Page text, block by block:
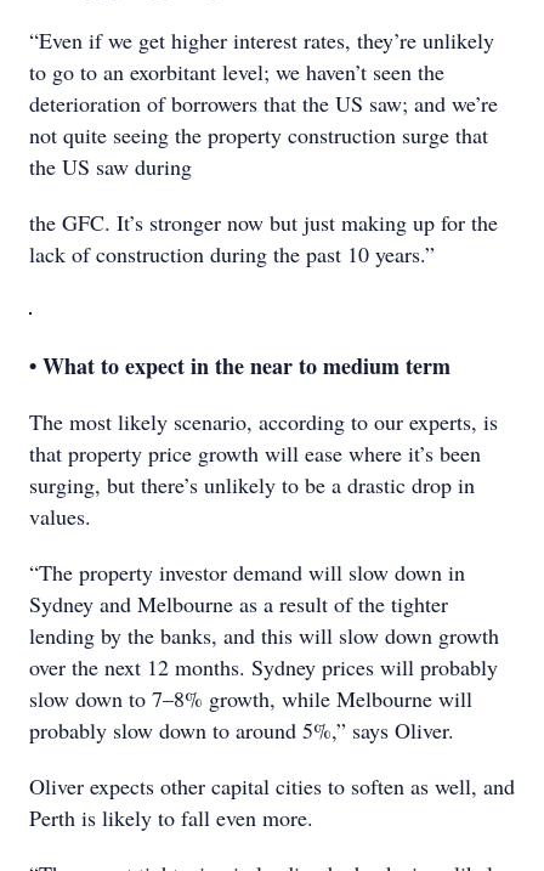
“Even if we get higher interest rates, they’re unlikely
to go to an exorbitant level; we haven’t seen the
deterioration of borrowers that the US saw; and we’re
not quite seeing the property construction surge that
the US saw during
the GFC. It’s stronger now but just making up for the
lack of construction during the past 10 years.”
• What to expect in the near to medium term
The most likely scenario, according to our experts, is
that property price growth will ease where it’s been
surging, but there’s unlikely to be a drastic drop in
values.
“The property investor demand will slow down in
Sydney and Melbourne as a result of the tighter
lending by the banks, and this will slow down growth
over the next 12 months. Sydney prices will probably
slow down to 7–8% growth, while Melbourne will
probably slow down to around 5%,” says Oliver.
Oliver expects other capital cities to soften as well, and
Perth is likely to fall even more.